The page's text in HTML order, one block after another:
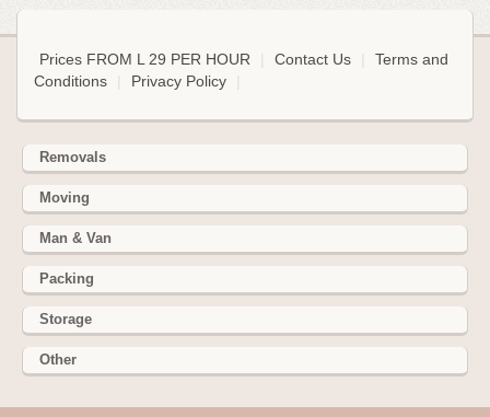
Prices FROM L 29 PER HOUR Contact Us
Terms and
Conditions
Privacy Policy
Removals
Moving
Man & Van
Packing
Storage
Other